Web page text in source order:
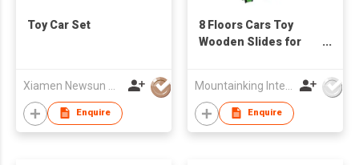
Toy Car Set
Enquire
8 Floors Cars Toy
Wooden Slides for
Enquire